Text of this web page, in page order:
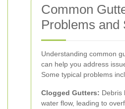
Common
Problems and
Understanding common
can help you address
Some typical problems
Clogged Gutters: Debris
water flow, leading to